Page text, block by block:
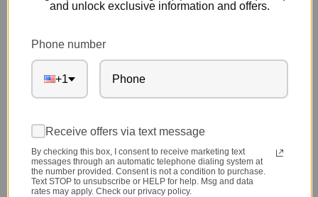
and unlock exclusive information and offers.
Phone number
+1
Receive offers via text message
By checking this box, I consent to receive marketing text
messages through an automatic telephone dialing system at
the number provided. Consent is not a condition to purchase.
Text STOP to unsubscribe or HELP for help. Msg and data
rates may apply. Check our privacy policy.